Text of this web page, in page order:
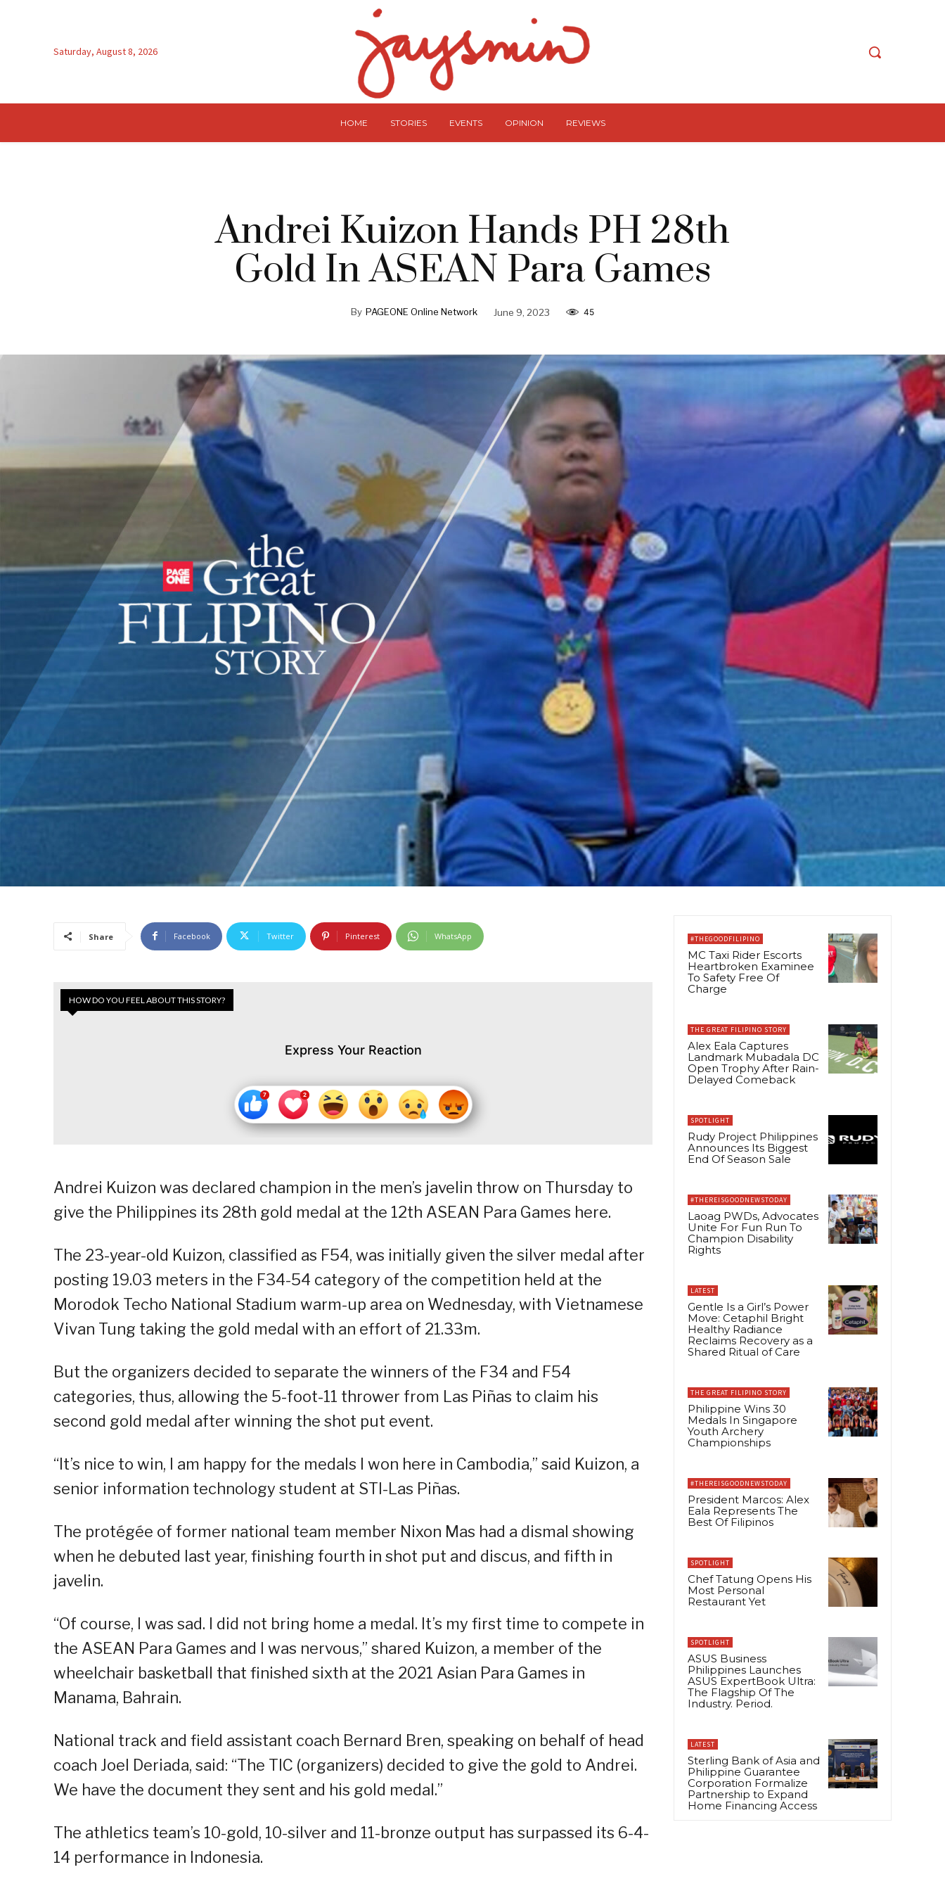
Saturday, August 8, 2026
HOME STORIES EVENTS OPINION REVIEWS
Andrei Kuizon Hands PH 28th
Gold In ASEAN Para Games
By PAGEONE Online Network June 9, 2023 45
Share Facebook Twitter Pinterest WhatsApp
HOW DO YOU FEEL ABOUT THIS STORY?
Express Your Reaction
Andrei Kuizon was declared champion in the men’s javelin throw on Thursday to
give the Philippines its 28th gold medal at the 12th ASEAN Para Games here.
The 23-year-old Kuizon, classified as F54, was initially given the silver medal after
posting 19.03 meters in the F34-54 category of the competition held at the
Morodok Techo National Stadium warm-up area on Wednesday, with Vietnamese
Vivan Tung taking the gold medal with an effort of 21.33m.
But the organizers decided to separate the winners of the F34 and F54
categories, thus, allowing the 5-foot-11 thrower from Las Piñas to claim his
second gold medal after winning the shot put event.
“It’s nice to win, I am happy for the medals I won here in Cambodia,” said Kuizon, a
senior information technology student at STI-Las Piñas.
The protégée of former national team member Nixon Mas had a dismal showing
when he debuted last year, finishing fourth in shot put and discus, and fifth in
javelin.
“Of course, I was sad. I did not bring home a medal. It’s my first time to compete in
the ASEAN Para Games and I was nervous,” shared Kuizon, a member of the
wheelchair basketball that finished sixth at the 2021 Asian Para Games in
Manama, Bahrain.
National track and field assistant coach Bernard Bren, speaking on behalf of head
coach Joel Deriada, said: “The TIC (organizers) decided to give the gold to Andrei.
We have the document they sent and his gold medal.”
The athletics team’s 10-gold, 10-silver and 11-bronze output has surpassed its 6-4-
14 performance in Indonesia.
#THEGOODFILIPINO
MC Taxi Rider Escorts
Heartbroken Examinee
To Safety Free Of
Charge
THE GREAT FILIPINO STORY
Alex Eala Captures
Landmark Mubadala DC
Open Trophy After Rain-
Delayed Comeback
SPOTLIGHT
Rudy Project Philippines
Announces Its Biggest
End Of Season Sale
#THEREISGOODNEWSTODAY
Laoag PWDs, Advocates
Unite For Fun Run To
Champion Disability
Rights
LATEST
Gentle Is a Girl’s Power
Move: Cetaphil Bright
Healthy Radiance
Reclaims Recovery as a
Shared Ritual of Care
THE GREAT FILIPINO STORY
Philippine Wins 30
Medals In Singapore
Youth Archery
Championships
#THEREISGOODNEWSTODAY
President Marcos: Alex
Eala Represents The
Best Of Filipinos
SPOTLIGHT
Chef Tatung Opens His
Most Personal
Restaurant Yet
SPOTLIGHT
ASUS Business
Philippines Launches
ASUS ExpertBook Ultra:
The Flagship Of The
Industry. Period.
LATEST
Sterling Bank of Asia and
Philippine Guarantee
Corporation Formalize
Partnership to Expand
Home Financing Access